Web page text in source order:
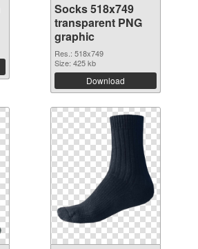
Socks 518x749
transparent PNG
graphic
Res.: 518x749
Size: 425 kb
Download